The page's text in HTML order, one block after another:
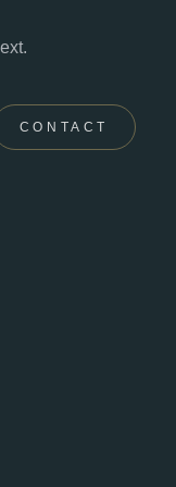
CONTACT